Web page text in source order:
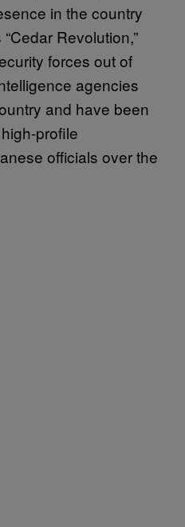
in the country
Revolution,”
forces out of
agencies
and have been
profile
officials over the